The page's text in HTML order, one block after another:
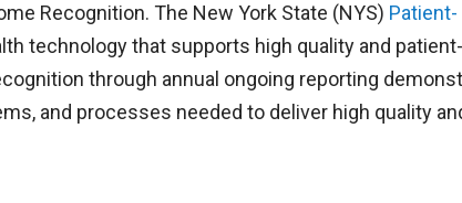
Recognition. The New York State (NYS) Patient-
technology that supports high quality and patient-
through annual ongoing reporting
and processes needed to deliver high quality